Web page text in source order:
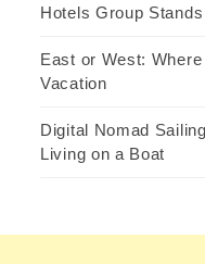
Hotels Group
East or West:
Vacation
Digital Nomad
Living on a Boat